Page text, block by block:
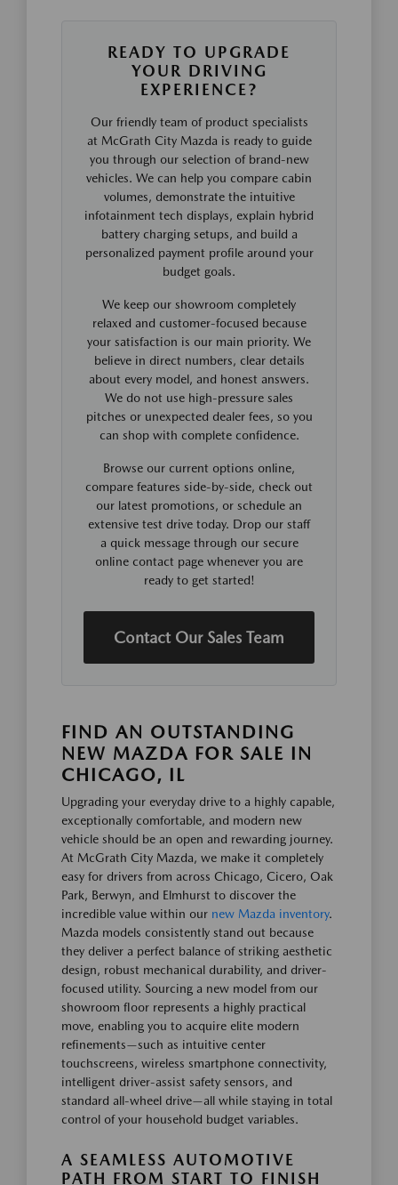
READY TO UPGRADE
YOUR DRIVING
EXPERIENCE?
Our friendly team of product specialists
at McGrath City Mazda is ready to guide
you through our selection of brand-new
vehicles. We can help you compare cabin
volumes, demonstrate the intuitive
infotainment tech displays, explain hybrid
battery charging setups, and build a
personalized payment profile around your
budget goals.
We keep our showroom completely
relaxed and customer-focused because
your satisfaction is our main priority. We
believe in direct numbers, clear details
about every model, and honest answers.
We do not use high-pressure sales
pitches or unexpected dealer fees, so you
can shop with complete confidence.
Browse our current options online,
compare features side-by-side, check out
our latest promotions, or schedule an
extensive test drive today. Drop our staff
a quick message through our secure
online contact page whenever you are
ready to get started!
Contact Our Sales Team
FIND AN OUTSTANDING
NEW MAZDA FOR SALE IN
CHICAGO, IL
Upgrading your everyday drive to a highly capable,
exceptionally comfortable, and modern new
vehicle should be an open and rewarding journey.
At McGrath City Mazda, we make it completely
easy for drivers from across Chicago, Cicero, Oak
Park, Berwyn, and Elmhurst to discover the
incredible value within our new Mazda inventory.
Mazda models consistently stand out because
they deliver a perfect balance of striking aesthetic
design, robust mechanical durability, and driver-
focused utility. Sourcing a new model from our
showroom floor represents a highly practical
move, enabling you to acquire elite modern
refinements—such as intuitive center
touchscreens, wireless smartphone connectivity,
intelligent driver-assist safety sensors, and
standard all-wheel drive—all while staying in total
control of your household budget variables.
A SEAMLESS AUTOMOTIVE
PATH FROM START TO FINISH